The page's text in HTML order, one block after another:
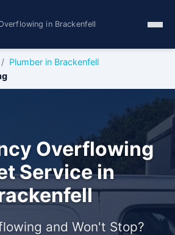
in Brackenfell
Plumber in Brackenfell
Overflowing
Service in
and Won't Stop?